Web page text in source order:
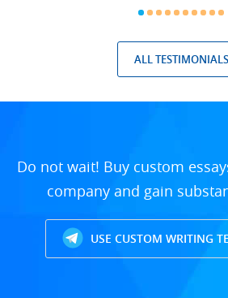
ALL TESTIMONIALS
Do not wait! Buy custom
company and gain
USE CUSTOM WRITING